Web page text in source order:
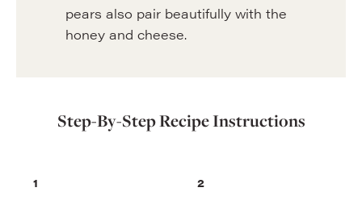
pears also pair beautifully with the
honey and cheese.
Step-By-Step Recipe Instructions